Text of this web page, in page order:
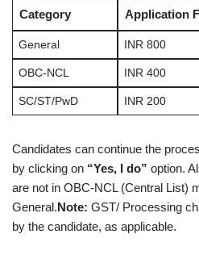
Category Application
General INR 800
OBC-NCL INR 400
SC/ST/PwD INR 200
Candidates can continue the
by clicking on “Yes, I do” option.
are not in OBC-NCL (Central List)
General.Note: GST/ Processing
by the candidate, as applicable.